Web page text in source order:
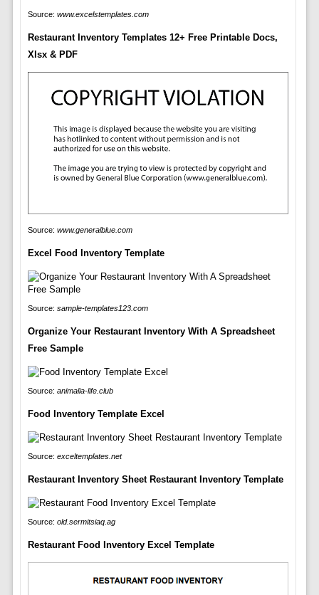
Source: www.excelstemplates.com
Restaurant Inventory Templates 12+ Free Printable Docs,
Xlsx & PDF
Source: www.generalblue.com
Excel Food Inventory Template
Source: sample-templates123.com
Organize Your Restaurant Inventory With A Spreadsheet
Free Sample
Source: animalia-life.club
Food Inventory Template Excel
Source: exceltemplates.net
Restaurant Inventory Sheet Restaurant Inventory Template
Source: old.sermitsiaq.ag
Restaurant Food Inventory Excel Template